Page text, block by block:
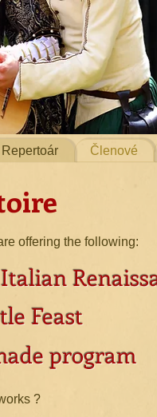
Repertoár Členové
offering the following:
Feast
program
?